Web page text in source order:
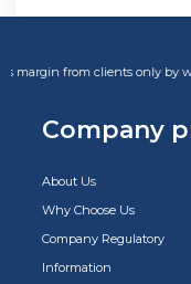
from clients only by way of
Company
About Us
Why Choose Us
Company Regulatory
Information